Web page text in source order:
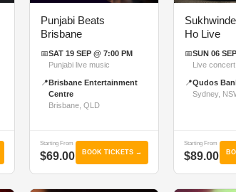
Punjabi Beats
Brisbane
📅SAT 19 SEP @ 7:00 PM
Punjabi live music
📍 Brisbane Entertainment
Centre
Brisbane, QLD
Starting From
$69.00 BOOK TICKETS →
Ho Live
📅SUN 06
Live concert
📍Qudos
Sydney,
Starting From
$89.00